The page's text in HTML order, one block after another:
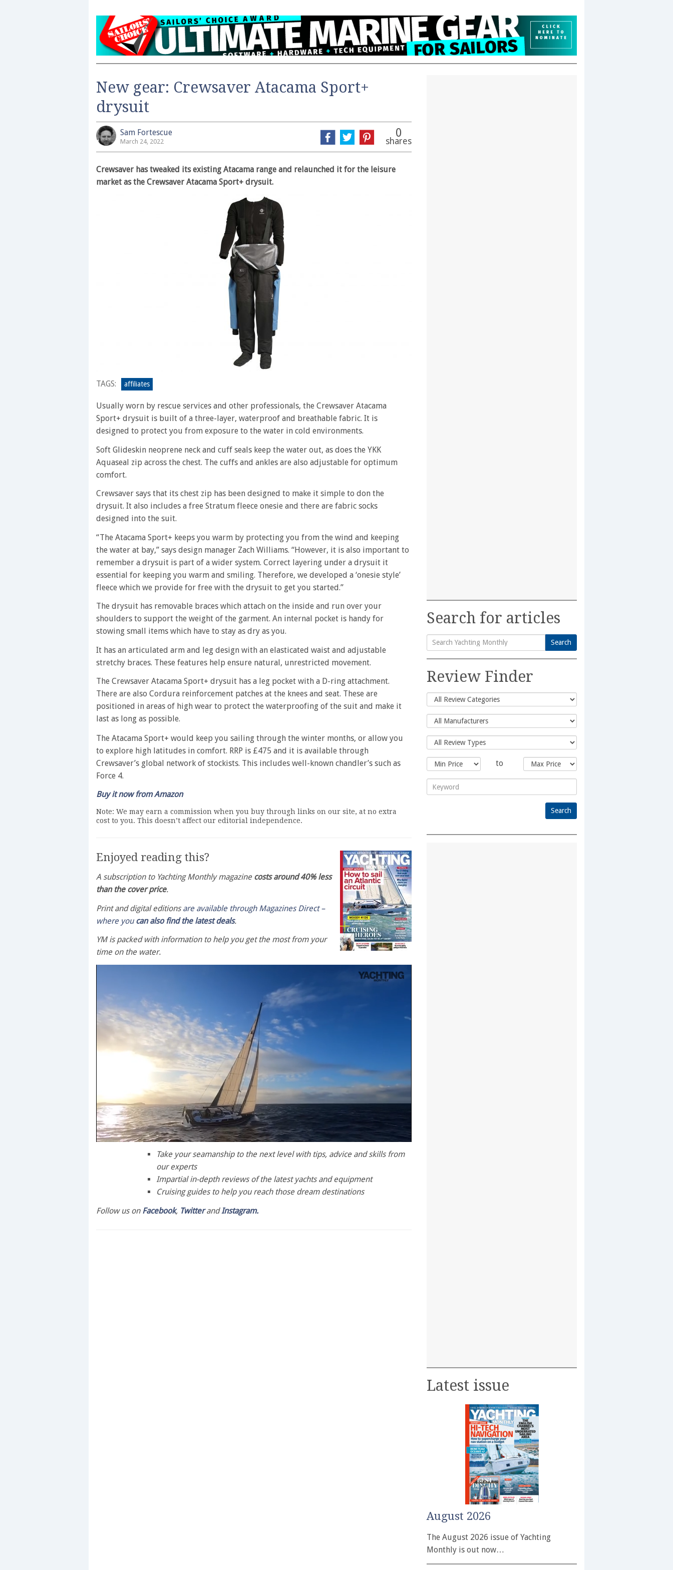
New gear: Crewsaver Atacama Sport+
drysuit
Sam Fortescue
March 24, 2022
0
shares
Crewsaver has tweaked its existing Atacama range and relaunched it for the leisure
market as the Crewsaver Atacama Sport+ drysuit.
TAGS: affiliates
Usually worn by rescue services and other professionals, the Crewsaver Atacama
Sport+ drysuit is built of a three-layer, waterproof and breathable fabric. It is
designed to protect you from exposure to the water in cold environments.
Soft Glideskin neoprene neck and cuff seals keep the water out, as does the YKK
Aquaseal zip across the chest. The cuffs and ankles are also adjustable for optimum
comfort.
Crewsaver says that its chest zip has been designed to make it simple to don the
drysuit. It also includes a free Stratum fleece onesie and there are fabric socks
designed into the suit.
“The Atacama Sport+ keeps you warm by protecting you from the wind and keeping
the water at bay,” says design manager Zach Williams. “However, it is also important to
remember a drysuit is part of a wider system. Correct layering under a drysuit it
essential for keeping you warm and smiling. Therefore, we developed a ‘onesie style’
fleece which we provide for free with the drysuit to get you started.”
The drysuit has removable braces which attach on the inside and run over your
shoulders to support the weight of the garment. An internal pocket is handy for
stowing small items which have to stay as dry as you.
It has an articulated arm and leg design with an elasticated waist and adjustable
stretchy braces. These features help ensure natural, unrestricted movement.
The Crewsaver Atacama Sport+ drysuit has a leg pocket with a D-ring attachment.
There are also Cordura reinforcement patches at the knees and seat. These are
positioned in areas of high wear to protect the waterproofing of the suit and make it
last as long as possible.
The Atacama Sport+ would keep you sailing through the winter months, or allow you
to explore high latitudes in comfort. RRP is £475 and it is available through
Crewsaver’s global network of stockists. This includes well-known chandler’s such as
Force 4.
Buy it now from Amazon
Note: We may earn a commission when you buy through links on our site, at no extra
cost to you. This doesn’t affect our editorial independence.
Enjoyed reading this?
A subscription to Yachting Monthly magazine costs around 40% less
than the cover price.
Print and digital editions are available through Magazines Direct –
where you can also find the latest deals.
YM is packed with information to help you get the most from your
time on the water.
Take your seamanship to the next level with tips, advice and skills from
our experts
Impartial in-depth reviews of the latest yachts and equipment
Cruising guides to help you reach those dream destinations
Follow us on Facebook, TwitterandInstagram.
Search for articles
Search
for:
Search
Review Finder
to
Latest issue
August 2026
The August 2026 issue of Yachting
Monthly is out now…